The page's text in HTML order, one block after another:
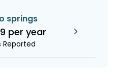
springs
per year
Reported